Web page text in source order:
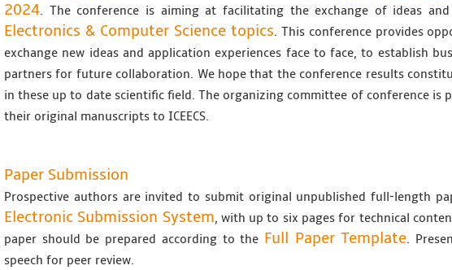
2024. The conference is aiming at facilitating the exchange of ideas
Electronics & Computer Science topics. This conference provides
exchange new ideas and application experiences face to face, to establish
partners for future collaboration. We hope that the conference results
in these up to date scientific field. The organizing committee of conference is
their original manuscripts to ICEECS.
Paper Submission
Prospective authors are invited to submit original unpublished full-length
Electronic Submission System, with up to six pages for technical
paper should be prepared according to the Full Paper Template.
speech for peer review.